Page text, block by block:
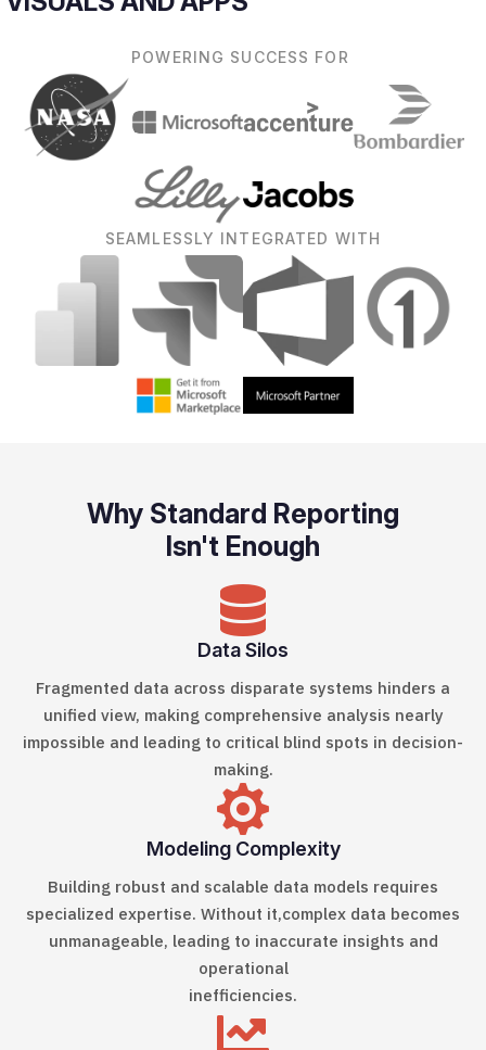
POWERING SUCCESS FOR
SEAMLESSLY INTEGRATED WITH
Why Standard Reporting
Isn't Enough

Data Silos
Fragmented data across disparate systems hinders a
unified view, making comprehensive analysis nearly
impossible and leading to critical blind spots in decision-
making.

Modeling Complexity
Building robust and scalable data models requires
specialized expertise. Without it,complex data becomes
unmanageable, leading to inaccurate insights and
operational
inefficiencies.
